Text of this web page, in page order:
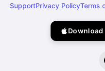
SupportPrivacy PolicyTerms